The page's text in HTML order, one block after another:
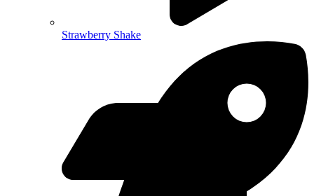
Strawberry Shake